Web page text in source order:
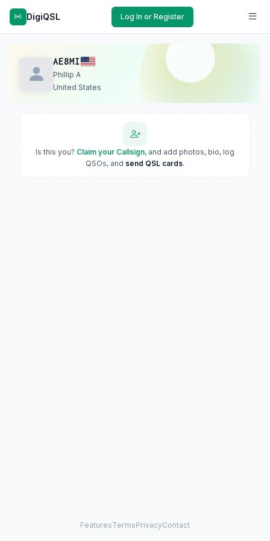
DigiQSL Log In or Register
AE8MI
Phillip A
United States
Is this you? Claim your Callsign, and add photos, bio, log
QSOs, and send QSL cards.
FeaturesTermsPrivacyContact